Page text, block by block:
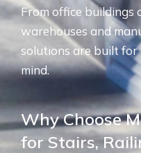
From office buildings
warehouses and
solutions are built for
mind.
Why Choose
for Stairs,